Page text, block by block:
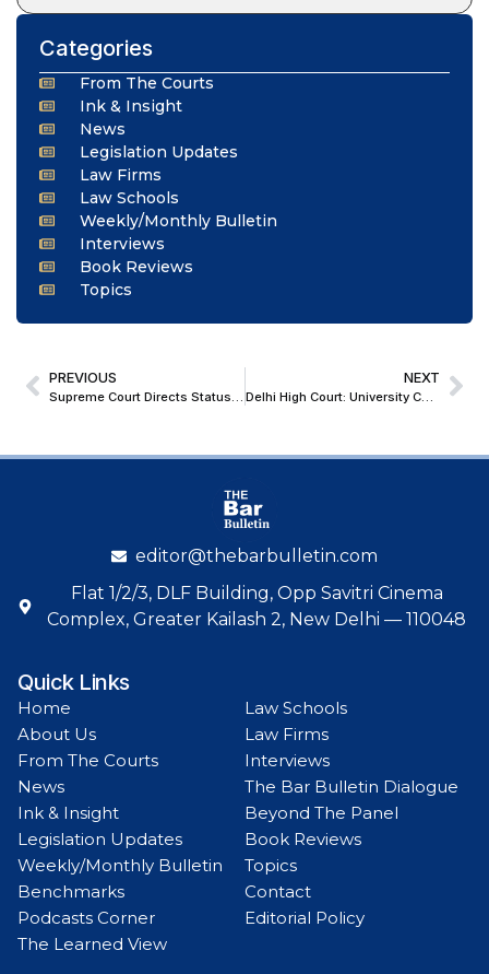
Categories
From The Courts
Ink & Insight
News
Legislation Updates
Law Firms
Law Schools
Weekly/Monthly Bulletin
Interviews
Book Reviews
Topics
PREVIOUS NEXT
Delhi High Court: University Cannot Retrospectively Alter Placement & Service Conditions Based On Subsequent UGC Objection Threatening Deduction Of Grants
editor@thebarbulletin.com
Flat 1/2/3, DLF Building, Opp Savitri Cinema
Complex, Greater Kailash 2, New Delhi — 110048
Quick Links
Home
About Us
From The Courts
News
Ink & Insight
Legislation Updates
Weekly/Monthly Bulletin
Benchmarks
Podcasts Corner
The Learned View
Law Schools
Law Firms
Interviews
The Bar Bulletin Dialogue
Beyond The Panel
Book Reviews
Topics
Contact
Editorial Policy